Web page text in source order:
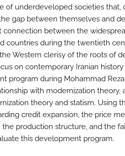
of underdeveloped societies that,
gap between themselves and
connection between the
countries during the twentieth
Western clerisy of the roots of
on contemporary Iranian
program during Mohammad Reza
with modernization theory,
theory and statism. Using
credit expansion, the price
production structure, and the
this development program.